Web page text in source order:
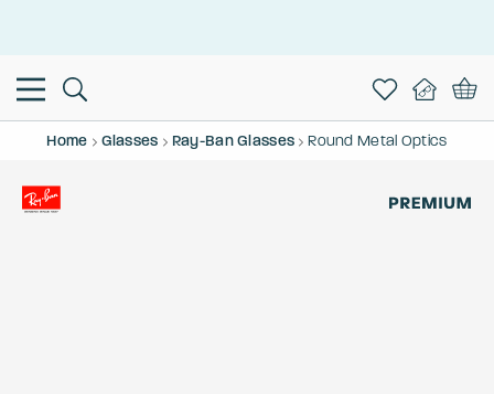
Home Glasses Ray-Ban Glasses Round Metal Optics